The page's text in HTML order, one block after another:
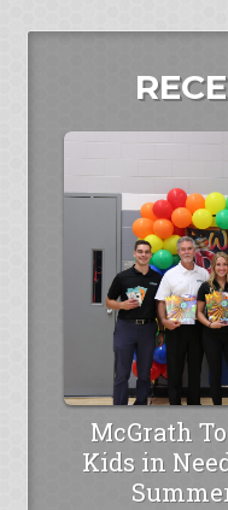
McGrath
Kids in